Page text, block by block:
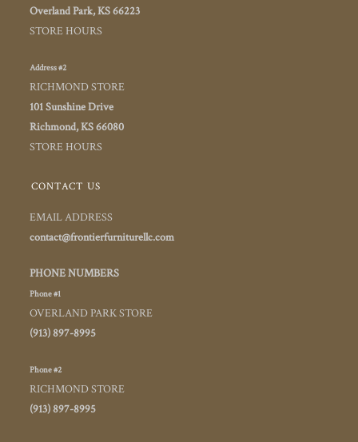
Overland Park, KS 66223
STORE HOURS
Address #2
RICHMOND STORE
101 Sunshine Drive
Richmond, KS 66080
STORE HOURS
CONTACT US
EMAIL ADDRESS
contact@frontierfurniturellc.com
PHONE NUMBERS
Phone #1
OVERLAND PARK STORE
(913) 897-8995
Phone #2
RICHMOND STORE
(913) 897-8995